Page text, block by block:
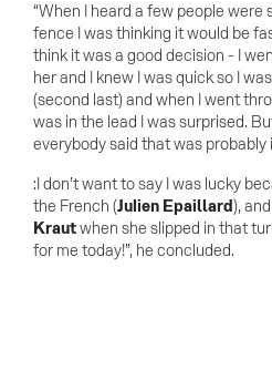
“When I heard a few people were
fence I was thinking it would be
think it was a good decision - I
her and I knew I was quick so I
(second last) and when I went
was in the lead I was surprised.
everybody said that was probably
:I don’t want to say I was lucky
the French (Julien Epaillard),
Krautwhen she slipped in that
for me today!”, he concluded.